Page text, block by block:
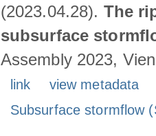
(2023.04.28). The
subsurface
Assembly 2023,
link
view metadata
Subsurface stormflow